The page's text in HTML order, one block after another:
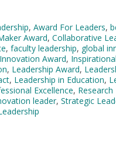
, Award For Leaders,
Award, Collaborative
, faculty leadership, global
Innovation Award,
, Leadership Award,
, Leadership in Education,
Excellence,
leader, Strategic